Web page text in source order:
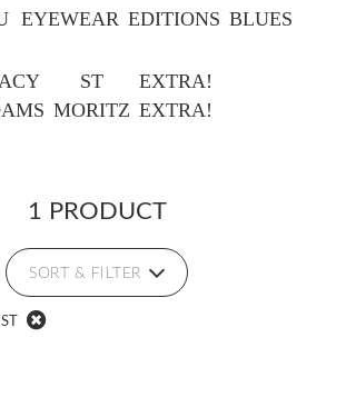
EYEWEAR EDITIONS BLUES
ST
MORITZ
EXTRA!
EXTRA!
1 PRODUCT
SORT & FILTER